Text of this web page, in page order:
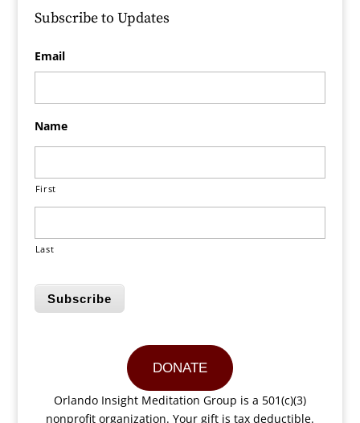
Subscribe to Updates
Email
Name
First
Last
Subscribe
DONATE
Orlando Insight Meditation Group is a 501(c)(3)
nonprofit organization. Your gift is tax deductible.